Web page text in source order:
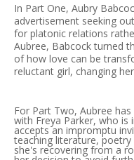
In Part One, Aubry
advertisement seeking
for platonic relations
Aubree, Babcock turned
of how love can be
reluctant girl, changing
For Part Two, Aubree
with Freya Parker, who
accepts an impromptu
teaching literature,
she's recovering from a